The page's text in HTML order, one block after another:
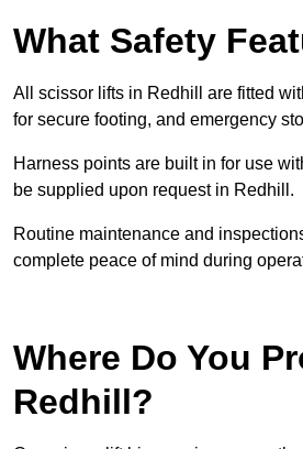
What Safety
All scissor lifts in Redhill are fitted
for secure footing, and emergency
Harness points are built in for use
be supplied upon request in Redhill.
Routine maintenance and
complete peace of mind during
Where Do You
Redhill?